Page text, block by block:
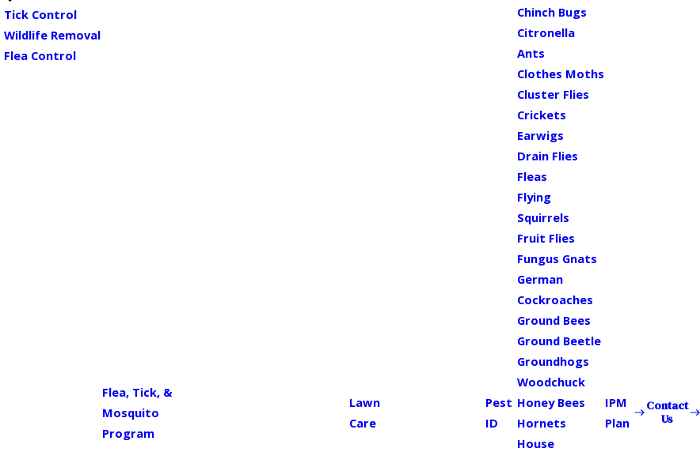
Tick Control
Wildlife Removal
Flea Control
Flea, Tick, &
Mosquito
Program
Lawn
Care
Pest
ID
Chinch Bugs
Citronella
Ants
Clothes Moths
Cluster Flies
Crickets
Earwigs
Drain Flies
Fleas
Flying
Squirrels
Fruit Flies
Fungus Gnats
German
Cockroaches
Ground Bees
Ground Beetle
Groundhogs
Woodchuck
Honey Bees
Hornets
House
IPM
Plan
Contact
Us